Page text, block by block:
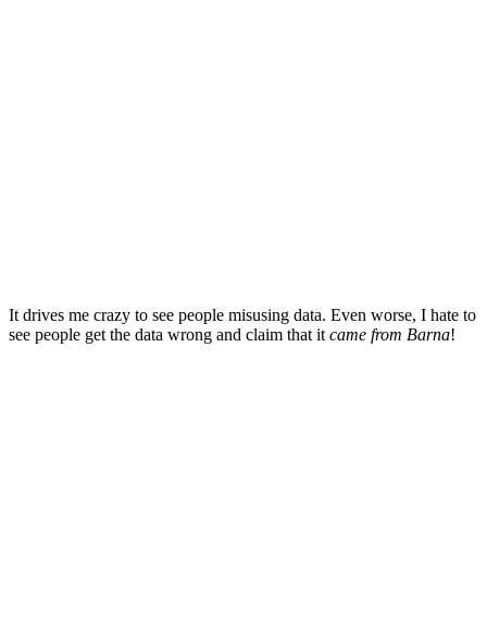
It drives me crazy to see people misusing data. Even worse, I hate to
see people get the data wrong and claim that it came from Barna!